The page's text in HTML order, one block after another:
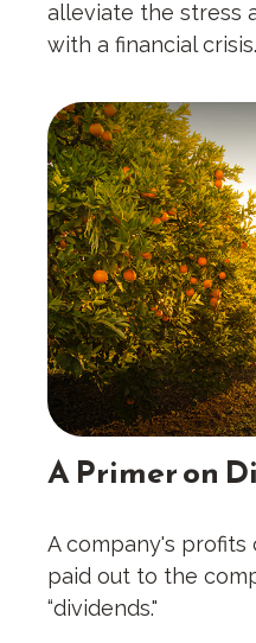
alleviate the stress
with a financial crisis.
A Primer on
A company's
paid out to the
“dividends."